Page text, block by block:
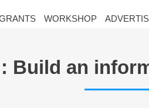
WORKSHOP
Build an